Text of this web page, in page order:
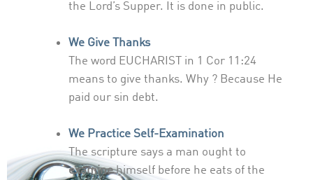
the Lord’s Supper. It is done in public.
We Give Thanks
The word EUCHARIST in 1 Cor 11:24
means to give thanks. Why ? Because He
paid our sin debt.
We Practice Self-Examination
The scripture says a man ought to
examinehimself before he eats of the